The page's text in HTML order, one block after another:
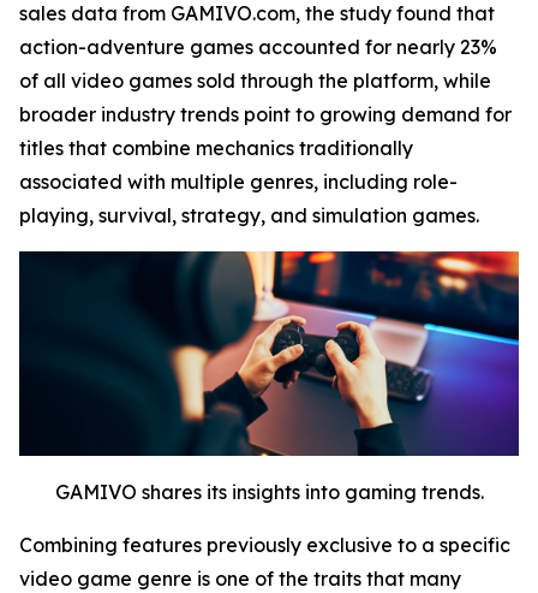
sales data from GAMIVO.com, the study found that
action-adventure games accounted for nearly 23%
of all video games sold through the platform, while
broader industry trends point to growing demand for
titles that combine mechanics traditionally
associated with multiple genres, including role-
playing, survival, strategy, and simulation games.
GAMIVO shares its insights into gaming trends.
Combining features previously exclusive to a specific
video game genre is one of the traits that many